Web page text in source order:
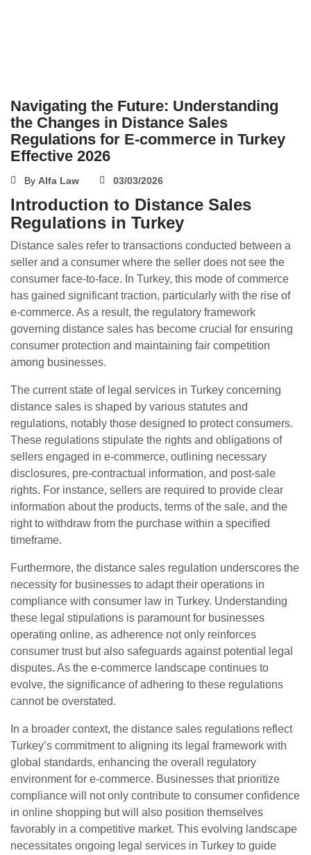
Navigating the Future: Understanding
the Changes in Distance Sales
Regulations for E-commerce in Turkey
Effective 2026
By Alfa Law 03/03/2026
Introduction to Distance Sales
Regulations in Turkey
Distance sales refer to transactions conducted between a
seller and a consumer where the seller does not see the
consumer face-to-face. In Turkey, this mode of commerce
has gained significant traction, particularly with the rise of
e-commerce. As a result, the regulatory framework
governing distance sales has become crucial for ensuring
consumer protection and maintaining fair competition
among businesses.
The current state of legal services in Turkey concerning
distance sales is shaped by various statutes and
regulations, notably those designed to protect consumers.
These regulations stipulate the rights and obligations of
sellers engaged in e-commerce, outlining necessary
disclosures, pre-contractual information, and post-sale
rights. For instance, sellers are required to provide clear
information about the products, terms of the sale, and the
right to withdraw from the purchase within a specified
timeframe.
Furthermore, the distance sales regulation underscores the
necessity for businesses to adapt their operations in
compliance with consumer law in Turkey. Understanding
these legal stipulations is paramount for businesses
operating online, as adherence not only reinforces
consumer trust but also safeguards against potential legal
disputes. As the e-commerce landscape continues to
evolve, the significance of adhering to these regulations
cannot be overstated.
In a broader context, the distance sales regulations reflect
Turkey’s commitment to aligning its legal framework with
global standards, enhancing the overall regulatory
environment for e-commerce. Businesses that prioritize
compliance will not only contribute to consumer confidence
in online shopping but will also position themselves
favorably in a competitive market. This evolving landscape
necessitates ongoing legal services in Turkey to guide